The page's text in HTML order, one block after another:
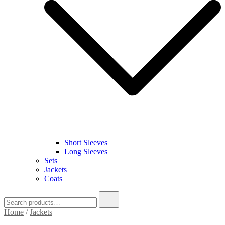
Short Sleeves
Long Sleeves
Sets
Jackets
Coats
for:
Home /Jackets